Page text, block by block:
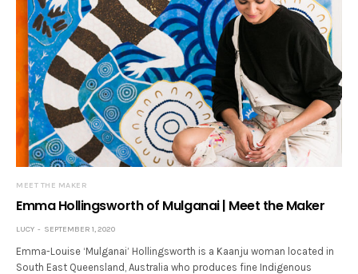
MEET THE MAKER
Emma Hollingsworth of Mulganai | Meet the Maker
LUCY SEPTEMBER 1, 2020
Emma-Louise ‘Mulganai’ Hollingsworth is a Kaanju woman located in
South East Queensland, Australia who produces fine Indigenous